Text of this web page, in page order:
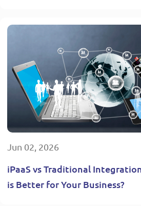
Jun 02, 2026
iPaaS vs Traditional
is Better for Your Business?